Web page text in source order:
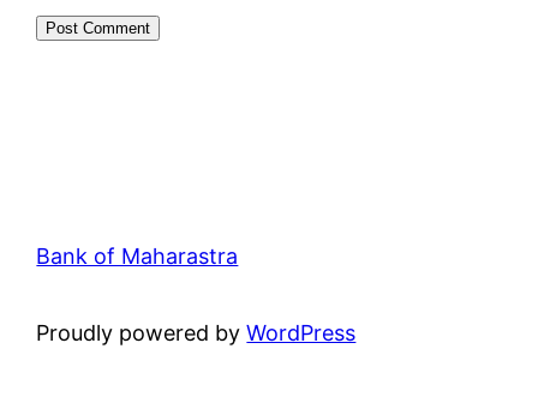
Bank of Maharastra
Proudly powered byWordPress